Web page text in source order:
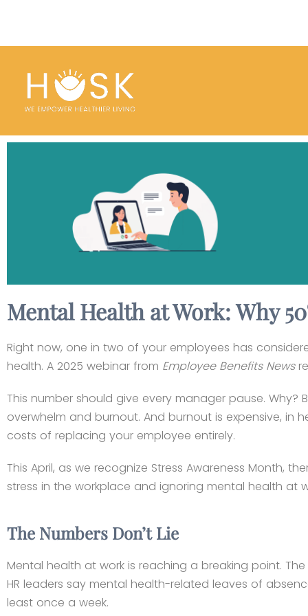
Mental Health at Work: Why
Right now, one in two of your employees has
health. A 2025 webinar from Employee Benefits News
This number should give every manager pause.
overwhelm and burnout. And burnout is expensive, in
costs of replacing your employee entirely.
This April, as we recognize Stress Awareness Month,
stress in the workplace and ignoring mental health at
The Numbers Don’t Lie
Mental health at work is reaching a breaking point.
HR leaders say mental health-related leaves of
least once a week.